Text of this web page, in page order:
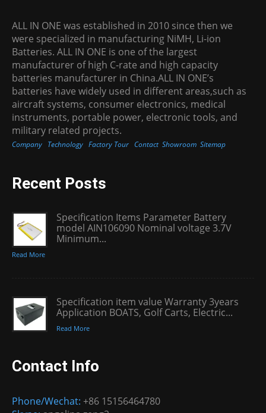
ALL IN ONE was established in 2010 since then we
were specialized in manufacturing NiMH, Li-ion
Batteries. ALL IN ONE is one of the largest
manufacturer of high C-rate and high capacity
batteries manufacturer in China.ALL IN ONE’s
batteries have widely used in different areas,such as
aircraft systems, consumer electronics, medical
instruments, portable power, electronic tools, and
military related projects.
Company Technology Factory Tour Contact Showroom Sitemap
Recent Posts
Specification Items Parameter Battery
model AIN106090 Nominal voltage 3.7V
Minimum...
Read More
Specification item value Warranty 3years
Application BOATS, Golf Carts, Electric...
Read More
Contact Info
Phone/Wechat: +86 15156464780